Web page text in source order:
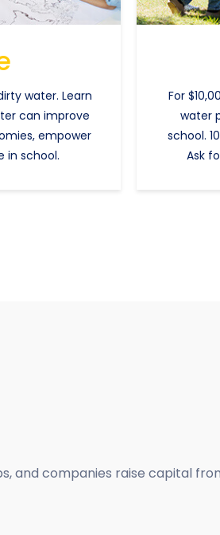
water. Learn
can improve
empower
in school.
For
water
school.
Ask
and companies raise capital